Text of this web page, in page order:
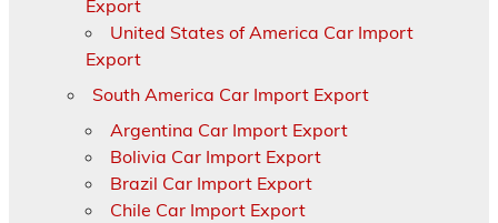
Export
United States of America Car Import
Export
South America Car Import Export
Argentina Car Import Export
Bolivia Car Import Export
Brazil Car Import Export
Chile Car Import Export